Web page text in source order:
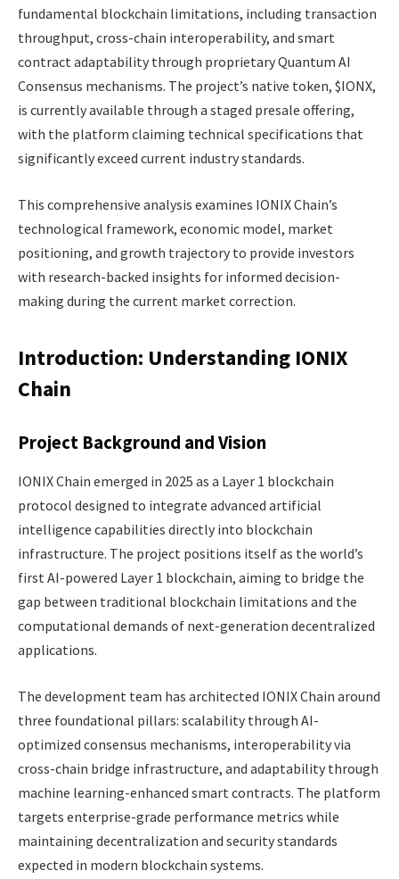
fundamental blockchain limitations, including transaction
throughput, cross-chain interoperability, and smart
contract adaptability through proprietary Quantum AI
Consensus mechanisms. The project’s native token, $IONX,
is currently available through a staged presale offering,
with the platform claiming technical specifications that
significantly exceed current industry standards.
This comprehensive analysis examines IONIX Chain’s
technological framework, economic model, market
positioning, and growth trajectory to provide investors
with research-backed insights for informed decision-
making during the current market correction.
Introduction: Understanding IONIX
Chain
Project Background and Vision
IONIX Chain emerged in 2025 as a Layer 1 blockchain
protocol designed to integrate advanced artificial
intelligence capabilities directly into blockchain
infrastructure. The project positions itself as the world’s
first AI-powered Layer 1 blockchain, aiming to bridge the
gap between traditional blockchain limitations and the
computational demands of next-generation decentralized
applications.
The development team has architected IONIX Chain around
three foundational pillars: scalability through AI-
optimized consensus mechanisms, interoperability via
cross-chain bridge infrastructure, and adaptability through
machine learning-enhanced smart contracts. The platform
targets enterprise-grade performance metrics while
maintaining decentralization and security standards
expected in modern blockchain systems.